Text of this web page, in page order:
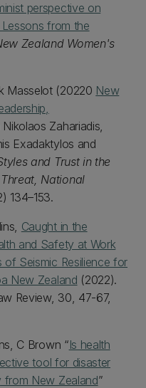
perspective on
from the
Zealand Women's
Masselot (20220 New
dership,
Zahariadis,
Exadaktylos and
and Trust in the
National
134–153.
Caught in the
and Safety at Work
Seismic Resilience for
New Zealand (2022).
Review, 30, 47-67,
C Brown “Is health
tool for disaster
from New Zealand”